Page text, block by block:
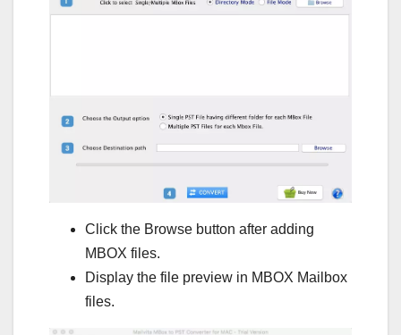
Click the Browse button after adding
MBOX files.
Display the file preview in MBOX Mailbox
files.